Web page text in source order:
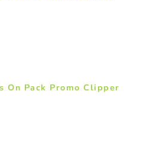
On Pack Promo Clipper